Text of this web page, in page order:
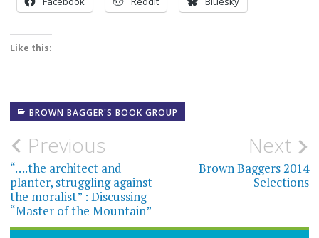
Like this:
BROWN BAGGER'S BOOK GROUP
Post
navigation
Previous
“….the architect and
planter, struggling against
the moralist” : Discussing
“Master of the Mountain”
Next
Brown Baggers 2014
Selections